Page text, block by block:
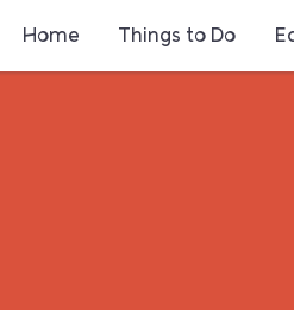
Home Things to Do